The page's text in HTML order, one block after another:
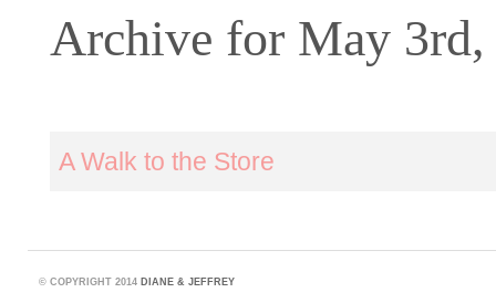
Archive for May 3rd,
A Walk to the Store
© COPYRIGHT 2014 DIANE & JEFFREY